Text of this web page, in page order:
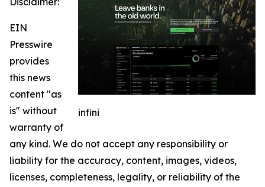
infini
EIN
Presswire
provides
this news
content "as
is" without
warranty of
any kind. We do not accept any responsibility or
liability for the accuracy, content, images, videos,
licenses, completeness, legality, or reliability of the